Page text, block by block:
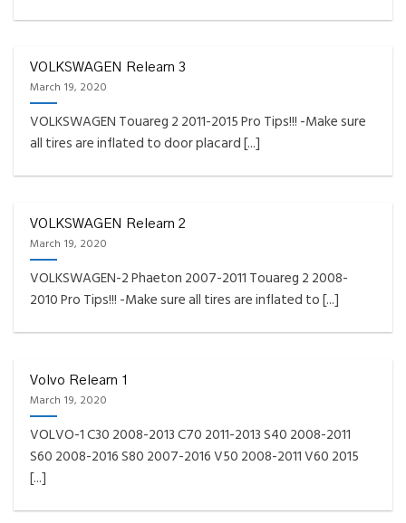
VOLKSWAGEN Relearn 3
March 19, 2020
VOLKSWAGEN Touareg 2 2011-2015 Pro Tips!!! -Make sure
all tires are inflated to door placard [...]
VOLKSWAGEN Relearn 2
March 19, 2020
VOLKSWAGEN-2 Phaeton 2007-2011 Touareg 2 2008-
2010 Pro Tips!!! -Make sure all tires are inflated to [...]
Volvo Relearn 1
March 19, 2020
VOLVO-1 C30 2008-2013 C70 2011-2013 S40 2008-2011
S60 2008-2016 S80 2007-2016 V50 2008-2011 V60 2015
[...]